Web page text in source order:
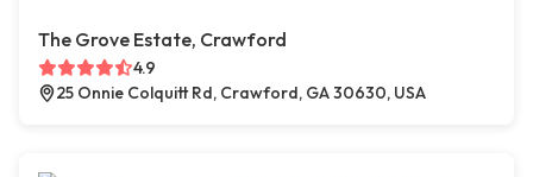
The Grove Estate, Crawford
4.9
25 Onnie Colquitt Rd, Crawford, GA 30630, USA